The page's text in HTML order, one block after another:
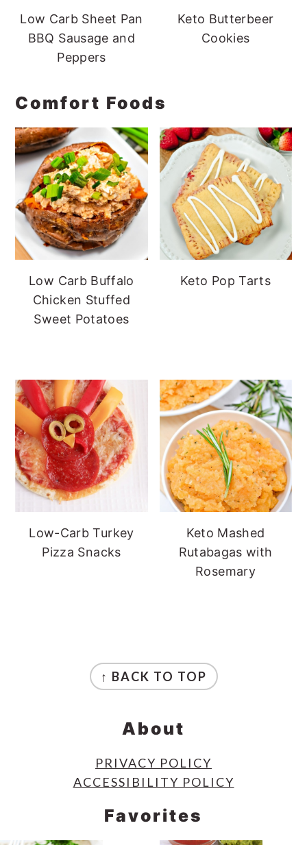
Low Carb Sheet Pan
BBQ Sausage and
Peppers
Keto Butterbeer
Cookies
Comfort Foods
Low Carb Buffalo
Chicken Stuffed
Sweet Potatoes
Keto Pop Tarts
Low-Carb Turkey
Pizza Snacks
Keto Mashed
Rutabagas with
Rosemary
↑ BACK TO TOP
About
PRIVACY POLICY
ACCESSIBILITY POLICY
Favorites